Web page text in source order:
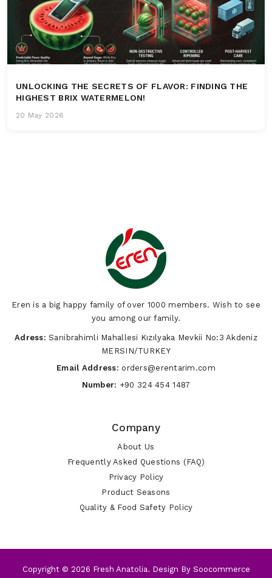
UNLOCKING THE SECRETS OF FLAVOR: FINDING THE
HIGHEST BRIX WATERMELON!
20 May 2026
Eren is a big happy family of over 1000 members. Wish to see
you among our family.
Adress: Sarıibrahimli Mahallesi Kızılyaka Mevkii No:3 Akdeniz
MERSIN/TURKEY
Email Address: orders@erentarim.com
Number: +90 324 454 1487
Company
About Us
Frequently Asked Questions (FAQ)
Privacy Policy
Product Seasons
Quality & Food Safety Policy
Copyright © 2026 Fresh Anatolia. Design By Soocommerce